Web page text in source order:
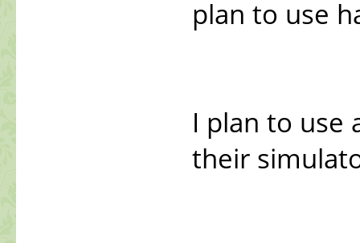
plan to use
I plan to use
their